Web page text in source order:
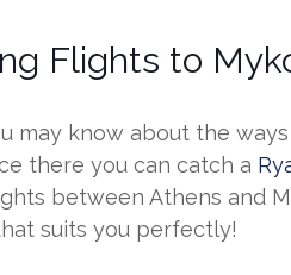
Flights to
may know about the
there you can catch a
between Athens and
suits you perfectly!